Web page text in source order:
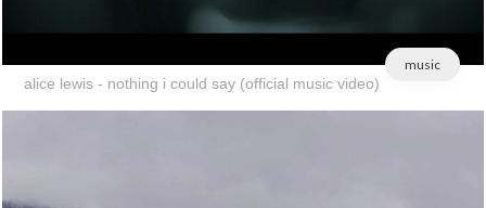
music
alice lewis - nothing i could say (official music video)